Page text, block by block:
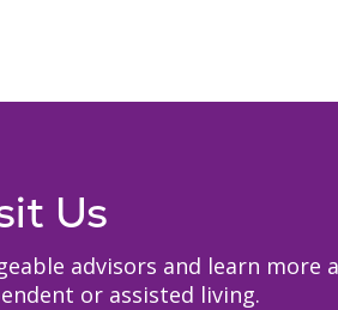
Us
advisors and learn more
or assisted living.